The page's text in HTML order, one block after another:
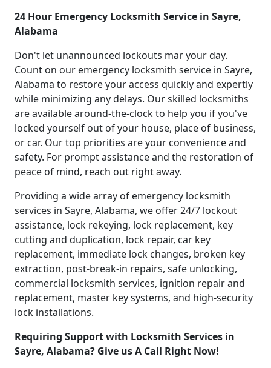
24 Hour Emergency Locksmith Service in Sayre,
Alabama
Don't let unannounced lockouts mar your day.
Count on our emergency locksmith service in Sayre,
Alabama to restore your access quickly and expertly
while minimizing any delays. Our skilled locksmiths
are available around-the-clock to help you if you've
locked yourself out of your house, place of business,
or car. Our top priorities are your convenience and
safety. For prompt assistance and the restoration of
peace of mind, reach out right away.
Providing a wide array of emergency locksmith
services in Sayre, Alabama, we offer 24/7 lockout
assistance, lock rekeying, lock replacement, key
cutting and duplication, lock repair, car key
replacement, immediate lock changes, broken key
extraction, post-break-in repairs, safe unlocking,
commercial locksmith services, ignition repair and
replacement, master key systems, and high-security
lock installations.
Requiring Support with Locksmith Services in
Sayre, Alabama? Give us A Call Right Now!